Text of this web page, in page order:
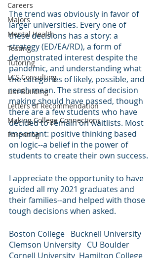
Careers
Majors
Mental Health
Testing
Tutoring
LCS Consulting
List Building
Letters of Recommendation
Making College Connections
Parenting
The trend was obviously in favor of
larger universities. Every one of
these decisions has a story: a
strategy (ED/EA/RD), a form of
demonstrated interest despite the
pandemic, and understanding what
the categories of likely, possible, and
reach mean. The stress of decision
making should have passed, though
there are a few students who have
decided to remain on waitlists. Most
important: positive thinking based
on logic--a belief in the power of
students to create their own success.
I appreciate the opportunity to have
guided all my 2021 graduates and
their families--and helped with those
tough decisions when asked.
Boston College   Bucknell University
Clemson University   CU Boulder
Cornell University  Hamilton College